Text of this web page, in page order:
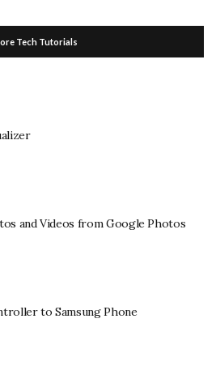
Tech Tutorials
and Videos from Google Photos
to Samsung Phone